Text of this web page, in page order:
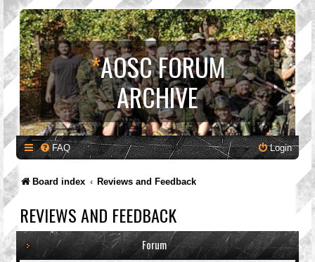
*AOSC FORUM
ARCHIVE
FAQ Login
Board index Reviews and Feedback
REVIEWS AND FEEDBACK
Forum